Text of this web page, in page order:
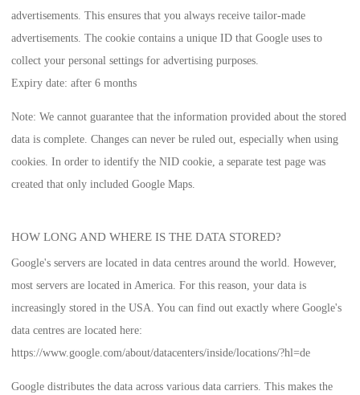
advertisements. This ensures that you always receive tailor-made
advertisements. The cookie contains a unique ID that Google uses to
collect your personal settings for advertising purposes.
Expiry date: after 6 months
Note: We cannot guarantee that the information provided about the stored
data is complete. Changes can never be ruled out, especially when using
cookies. In order to identify the NID cookie, a separate test page was
created that only included Google Maps.
HOW LONG AND WHERE IS THE DATA STORED?
Google's servers are located in data centres around the world. However,
most servers are located in America. For this reason, your data is
increasingly stored in the USA. You can find out exactly where Google's
data centres are located here:
https://www.google.com/about/datacenters/inside/locations/?hl=de
Google distributes the data across various data carriers. This makes the